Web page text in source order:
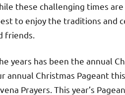
these challenging times
to enjoy the traditions and
friends.
years has been the annual
annual Christmas Pageant
Prayers. This year’s